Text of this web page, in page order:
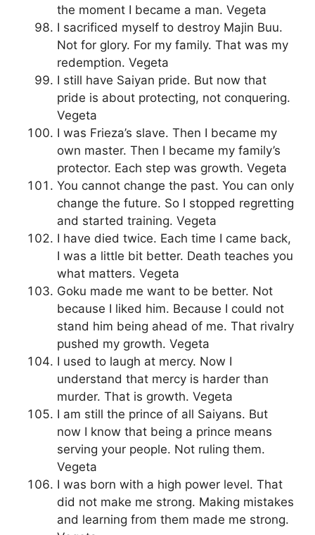
the moment I became a man. Vegeta
I sacrificed myself to destroy Majin Buu.
Not for glory. For my family. That was my
redemption. Vegeta
I still have Saiyan pride. But now that
pride is about protecting, not conquering.
Vegeta
I was Frieza’s slave. Then I became my
own master. Then I became my family’s
protector. Each step was growth. Vegeta
You cannot change the past. You can only
change the future. So I stopped regretting
and started training. Vegeta
I have died twice. Each time I came back,
I was a little bit better. Death teaches you
what matters. Vegeta
Goku made me want to be better. Not
because I liked him. Because I could not
stand him being ahead of me. That rivalry
pushed my growth. Vegeta
I used to laugh at mercy. Now I
understand that mercy is harder than
murder. That is growth. Vegeta
I am still the prince of all Saiyans. But
now I know that being a prince means
serving your people. Not ruling them.
Vegeta
I was born with a high power level. That
did not make me strong. Making mistakes
and learning from them made me strong.